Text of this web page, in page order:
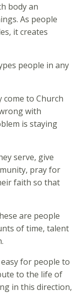
body an
As people
it creates
people in any
come to Church
with
is staying
serve, give
pray for
faith so that
are people
of time, talent
for people to
to the life of
in this direction,